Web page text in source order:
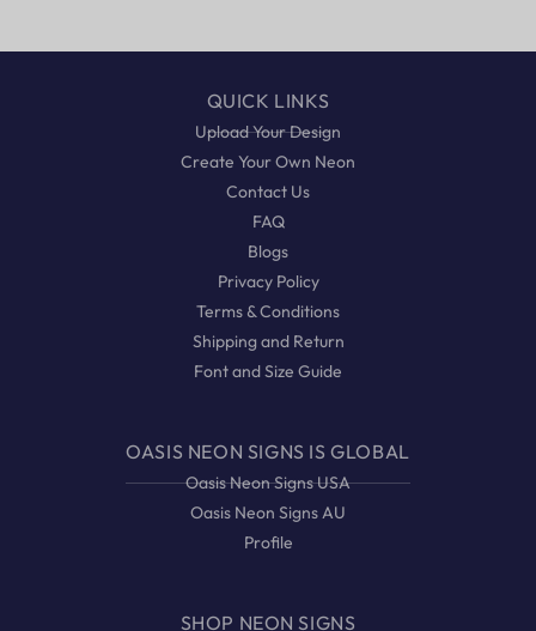
QUICK LINKS
Upload Your Design
Create Your Own Neon
Contact Us
FAQ
Blogs
Privacy Policy
Terms & Conditions
Shipping and Return
Font and Size Guide
OASIS NEON SIGNS IS GLOBAL
Oasis Neon Signs USA
Oasis Neon Signs AU
Profile
SHOP NEON SIGNS